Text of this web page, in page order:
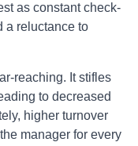
as constant check-
a reluctance to
reaching. It stifles
to decreased
higher turnover
manager for every